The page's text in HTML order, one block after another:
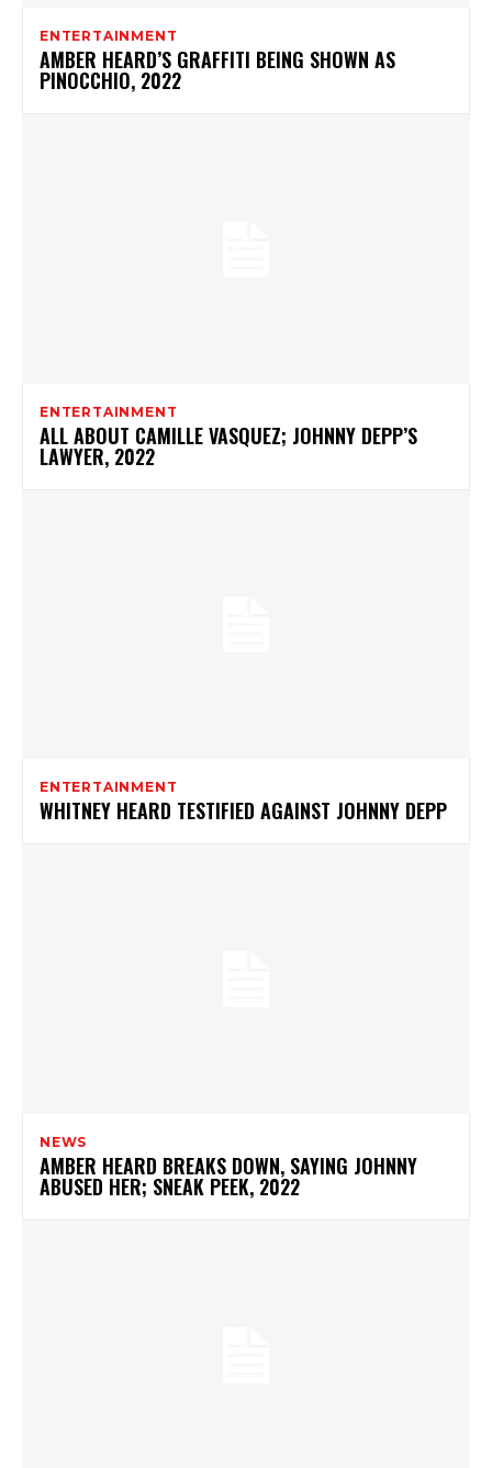
ENTERTAINMENT
AMBER HEARD’S GRAFFITI BEING SHOWN AS
PINOCCHIO, 2022
ENTERTAINMENT
ALL ABOUT CAMILLE VASQUEZ; JOHNNY DEPP’S
LAWYER, 2022
ENTERTAINMENT
WHITNEY HEARD TESTIFIED AGAINST JOHNNY DEPP
NEWS
AMBER HEARD BREAKS DOWN, SAYING JOHNNY
ABUSED HER; SNEAK PEEK, 2022